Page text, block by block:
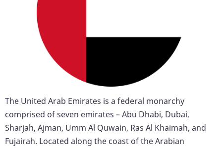
The United Arab Emirates is a federal monarchy
comprised of seven emirates – Abu Dhabi, Dubai,
Sharjah, Ajman, Umm Al Quwain, Ras Al Khaimah, and
Fujairah. Located along the coast of the Arabian